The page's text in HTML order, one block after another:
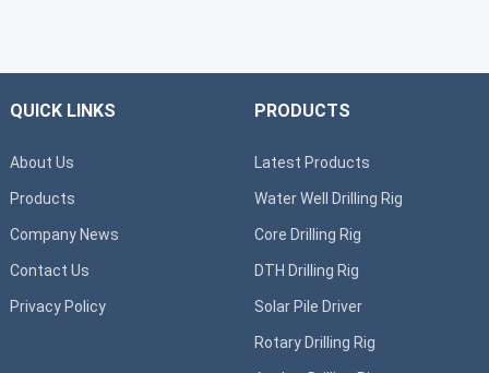
QUICK LINKS
About Us
Products
Company News
Contact Us
Privacy Policy
PRODUCTS
Latest Products
Water Well Drilling Rig
Core Drilling Rig
DTH Drilling Rig
Solar Pile Driver
Rotary Drilling Rig